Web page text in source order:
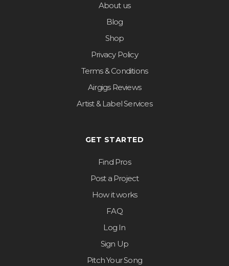
About us
Blog
Shop
Privacy Policy
Terms & Conditions
Airgigs Reviews
Artist & Label Services
GET STARTED
Find Pros
Post a Project
How it works
FAQ
Log In
Sign Up
Pitch Your Song